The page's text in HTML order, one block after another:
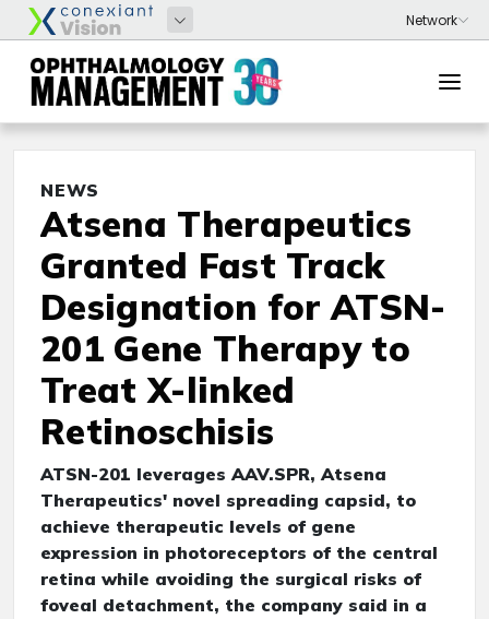
NEWS
Atsena Therapeutics
Granted Fast Track
Designation for ATSN-
201 Gene Therapy to
Treat X-linked
Retinoschisis
ATSN-201 leverages AAV.SPR, Atsena
Therapeutics' novel spreading capsid, to
achieve therapeutic levels of gene
expression in photoreceptors of the central
retina while avoiding the surgical risks of
foveal detachment, the company said in a